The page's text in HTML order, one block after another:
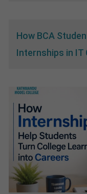
How BCA
Internships in IT